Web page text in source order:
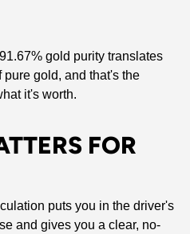
gold purity translates
gold, and that's the
it's worth.
FOR
puts you in the driver's
and gives you a clear, no-